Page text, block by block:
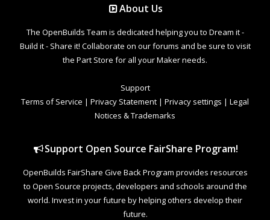
About Us
The OpenBuilds Team is dedicated helping you to Dream it -
Build it - Share it! Collaborate on our forums and be sure to visit
the Part Store for all your Maker needs.
Support
Terms of Service | Privacy Statement | Privacy settings | Legal
Notices & Trademarks
Support Open Source FairShare Program!
OpenBuilds FairShare Give Back Program provides resources
to Open Source projects, developers and schools around the
world. Invest in your future by helping others develop their
future.